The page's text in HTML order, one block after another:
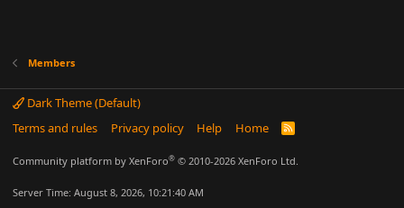
Members
Dark Theme (Default)
Terms and rules
Privacy policy Help Home
R
Community platform by XenForo® © 2010-2026 XenForo Ltd.
Server Time: August 8, 2026, 10:21:40 AM